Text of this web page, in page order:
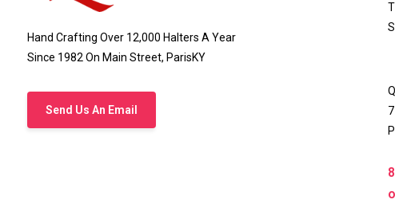
Hand Crafting Over 12,000 Halters A Year
Since 1982 On Main Street, ParisKY
Send Us An Email